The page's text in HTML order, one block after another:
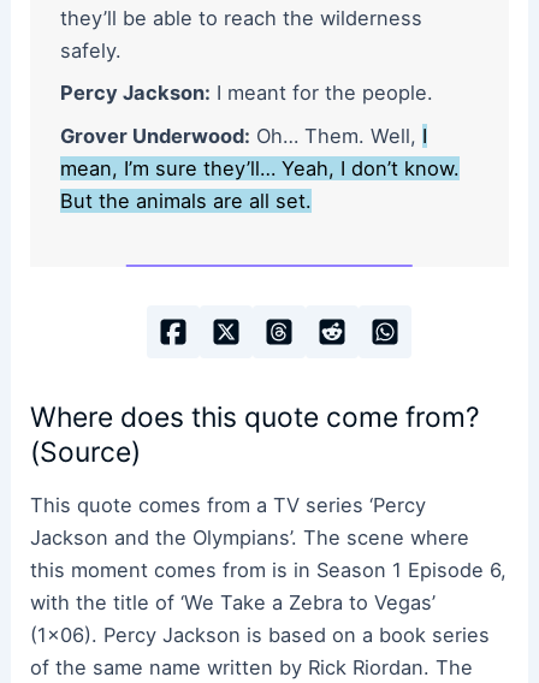
they’ll be able to reach the wilderness
safely.
Percy Jackson: I meant for the people.
Grover Underwood: Oh… Them. Well, I
mean, I’m sure they’ll… Yeah, I don’t know.
But the animals are all set.
Where does this quote come from?
(Source)
This quote comes from a TV series ‘Percy
Jackson and the Olympians’. The scene where
this moment comes from is in Season 1 Episode 6,
with the title of ‘We Take a Zebra to Vegas’
(1×06). Percy Jackson is based on a book series
of the same name written by Rick Riordan. The